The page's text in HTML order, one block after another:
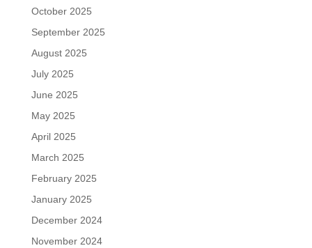
October 2025
September 2025
August 2025
July 2025
June 2025
May 2025
April 2025
March 2025
February 2025
January 2025
December 2024
November 2024